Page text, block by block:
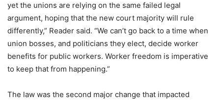
yet the unions are relying on the same failed legal
argument, hoping that the new court majority will rule
differently,” Reader said. “We can’t go back to a time when
union bosses, and politicians they elect, decide worker
benefits for public workers. Worker freedom is imperative
to keep that from happening.”
The law was the second major change that impacted